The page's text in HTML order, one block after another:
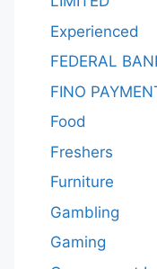
Experienced
FEDERAL
FINO
Food
Freshers
Furniture
Gambling
Gaming